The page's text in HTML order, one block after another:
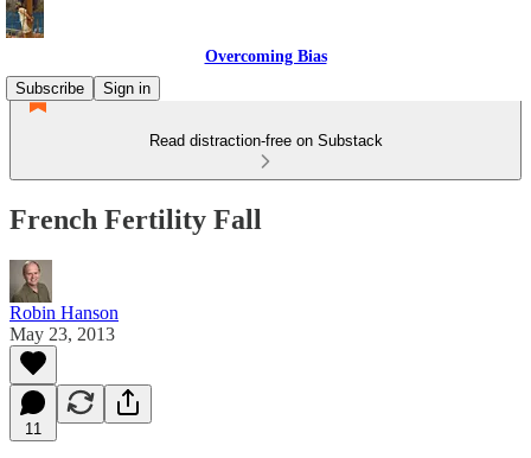
Overcoming Bias
Subscribe
Sign in
Read distraction-free on Substack
French Fertility Fall
Robin Hanson
May 23, 2013
11